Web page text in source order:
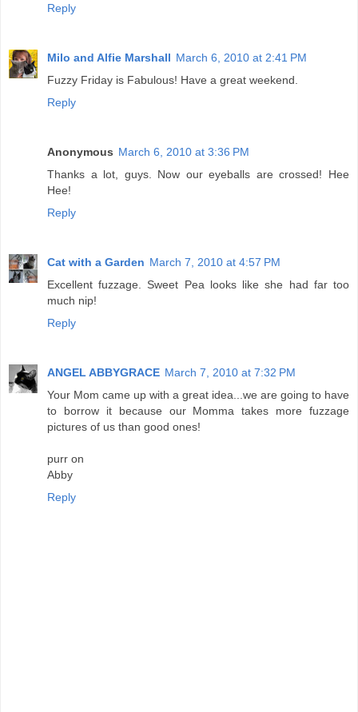
Reply
Milo and Alfie Marshall March 6, 2010 at 2:41 PM
Fuzzy Friday is Fabulous! Have a great weekend.
Reply
Anonymous March 6, 2010 at 3:36 PM
Thanks a lot, guys. Now our eyeballs are crossed! Hee
Hee!
Reply
Cat with a Garden March 7, 2010 at 4:57 PM
Excellent fuzzage. Sweet Pea looks like she had far too
much nip!
Reply
ANGEL ABBYGRACE March 7, 2010 at 7:32 PM
Your Mom came up with a great idea...we are going to have
to borrow it because our Momma takes more fuzzage
pictures of us than good ones!
purr on
Abby
Reply